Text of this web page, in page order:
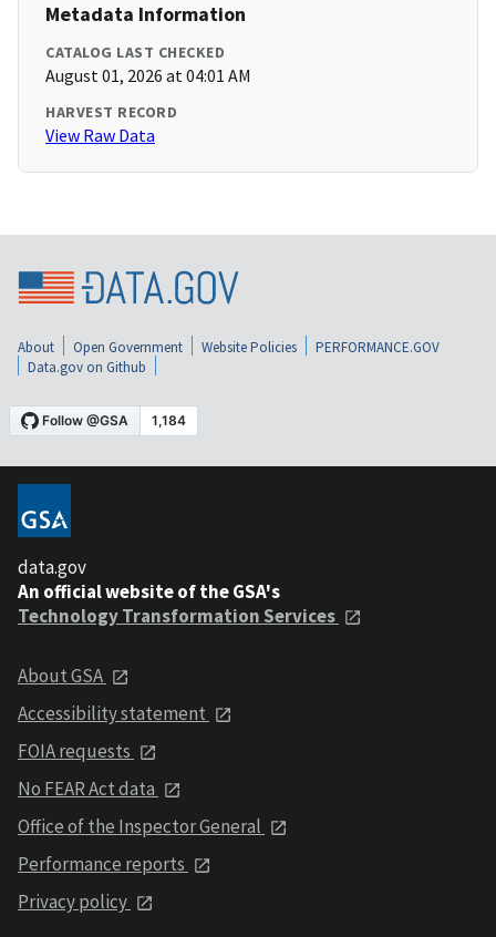
Metadata Information
CATALOG LAST CHECKED
August 01, 2026 at 04:01 AM
HARVEST RECORD
View Raw Data
About Open Government Website Policies
PERFORMANCE.GOV
Data.gov on Github
data.gov
An official website of the GSA's
Technology Transformation Services
About GSA
Accessibility statement
FOIA requests
No FEAR Act data
Office of the Inspector General
Performance reports
Privacy policy